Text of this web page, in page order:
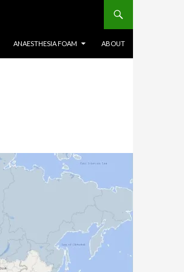
ANAESTHESIA FOAM ABOUT